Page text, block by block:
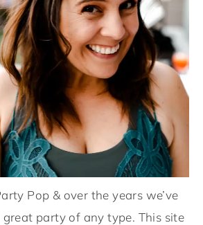
Pop & over the years we’ve
great party of any type. This site